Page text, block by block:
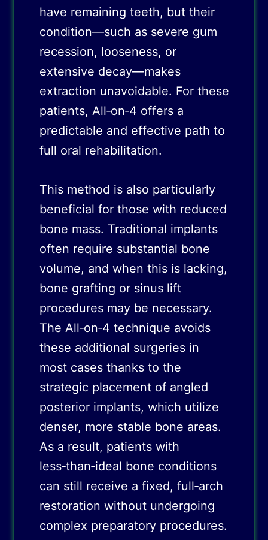
have remaining teeth, but their
condition—such as severe gum
recession, looseness, or
extensive decay—makes
extraction unavoidable. For these
patients, All‑on‑4 offers a
predictable and effective path to
full oral rehabilitation.
This method is also particularly
beneficial for those with reduced
bone mass. Traditional implants
often require substantial bone
volume, and when this is lacking,
bone grafting or sinus lift
procedures may be necessary.
The All‑on‑4 technique avoids
these additional surgeries in
most cases thanks to the
strategic placement of angled
posterior implants, which utilize
denser, more stable bone areas.
As a result, patients with
less‑than‑ideal bone conditions
can still receive a fixed, full‑arch
restoration without undergoing
complex preparatory procedures.